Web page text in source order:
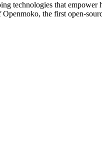
technologies that empower
the first open-